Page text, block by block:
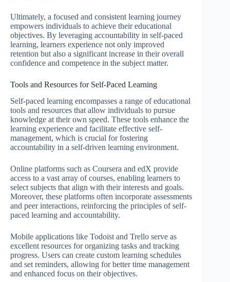
Ultimately, a focused and consistent learning journey
empowers individuals to achieve their educational
objectives. By leveraging accountability in self-paced
learning, learners experience not only improved
retention but also a significant increase in their overall
confidence and competence in the subject matter.
Tools and Resources for Self-Paced Learning
Self-paced learning encompasses a range of educational
tools and resources that allow individuals to pursue
knowledge at their own speed. These tools enhance the
learning experience and facilitate effective self-
management, which is crucial for fostering
accountability in a self-driven learning environment.
Online platforms such as Coursera and edX provide
access to a vast array of courses, enabling learners to
select subjects that align with their interests and goals.
Moreover, these platforms often incorporate assessments
and peer interactions, reinforcing the principles of self-
paced learning and accountability.
Mobile applications like Todoist and Trello serve as
excellent resources for organizing tasks and tracking
progress. Users can create custom learning schedules
and set reminders, allowing for better time management
and enhanced focus on their objectives.